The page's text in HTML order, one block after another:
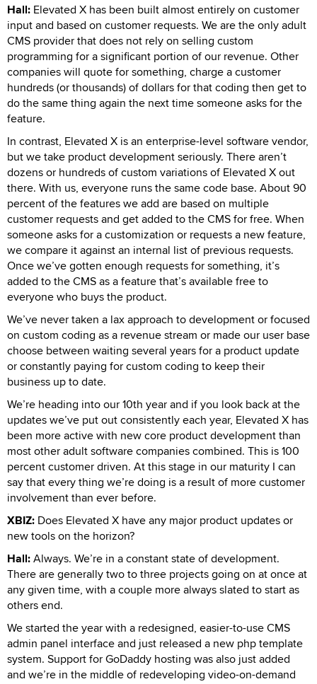
Hall: Elevated X has been built almost entirely on customer
input and based on customer requests. We are the only adult
CMS provider that does not rely on selling custom
programming for a significant portion of our revenue. Other
companies will quote for something, charge a customer
hundreds (or thousands) of dollars for that coding then get to
do the same thing again the next time someone asks for the
feature.
In contrast, Elevated X is an enterprise-level software vendor,
but we take product development seriously. There aren’t
dozens or hundreds of custom variations of Elevated X out
there. With us, everyone runs the same code base. About 90
percent of the features we add are based on multiple
customer requests and get added to the CMS for free. When
someone asks for a customization or requests a new feature,
we compare it against an internal list of previous requests.
Once we’ve gotten enough requests for something, it’s
added to the CMS as a feature that’s available free to
everyone who buys the product.
We’ve never taken a lax approach to development or focused
on custom coding as a revenue stream or made our user base
choose between waiting several years for a product update
or constantly paying for custom coding to keep their
business up to date.
We’re heading into our 10th year and if you look back at the
updates we’ve put out consistently each year, Elevated X has
been more active with new core product development than
most other adult software companies combined. This is 100
percent customer driven. At this stage in our maturity I can
say that every thing we’re doing is a result of more customer
involvement than ever before.
XBIZ: Does Elevated X have any major product updates or
new tools on the horizon?
Hall:Always. We’re in a constant state of development.
There are generally two to three projects going on at once at
any given time, with a couple more always slated to start as
others end.
We started the year with a redesigned, easier-to-use CMS
admin panel interface and just released a new php template
system. Support for GoDaddy hosting was also just added
and we’re in the middle of redeveloping video-on-demand